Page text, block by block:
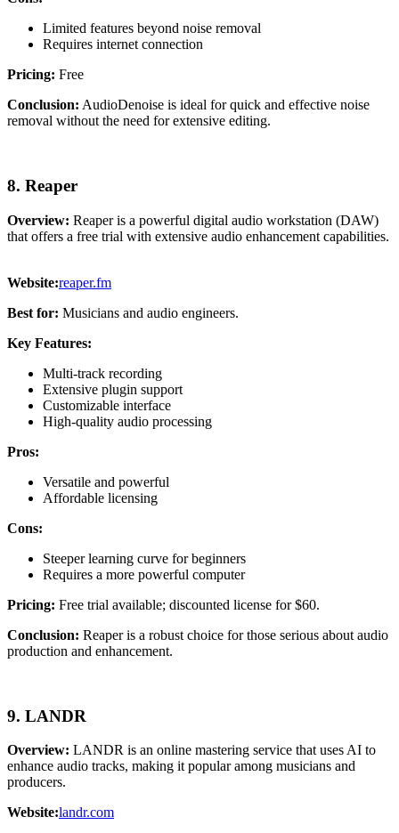
Limited features beyond noise removal
Requires internet connection
Pricing: Free
Conclusion: AudioDenoise is ideal for quick and effective noise
removal without the need for extensive editing.
8. Reaper
Overview: Reaper is a powerful digital audio workstation (DAW)
that offers a free trial with extensive audio enhancement capabilities.
Website:reaper.fm
Best for: Musicians and audio engineers.
Key Features:
Multi-track recording
Extensive plugin support
Customizable interface
High-quality audio processing
Pros:
Versatile and powerful
Affordable licensing
Cons:
Steeper learning curve for beginners
Requires a more powerful computer
Pricing: Free trial available; discounted license for $60.
Conclusion: Reaper is a robust choice for those serious about audio
production and enhancement.
9. LANDR
Overview: LANDR is an online mastering service that uses AI to
enhance audio tracks, making it popular among musicians and
producers.
Website:landr.com